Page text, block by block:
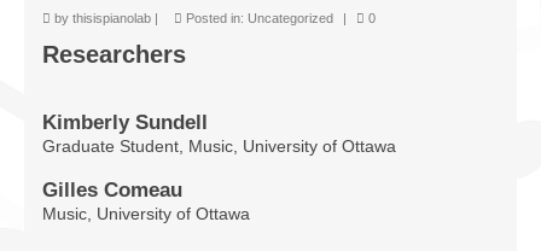
Publications
Archives
Contact Us
by thisispianolab Posted in: Uncategorized 0
Researchers
Kimberly Sundell
Graduate Student, Music, University of Ottawa
Gilles Comeau
Music, University of Ottawa